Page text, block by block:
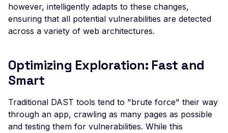
High number of
Card Industry Data
High number of
High number of
Host Header Injection
(Redirect)
however, intelligently adapts to these changes,
ensuring that all potential vulnerabilities are detected
across a variety of web architectures.
Optimizing Exploration: Fast and
Smart
Traditional DAST tools tend to "brute force" their way
through an app, crawling as many pages as possible
and testing them for vulnerabilities. While this